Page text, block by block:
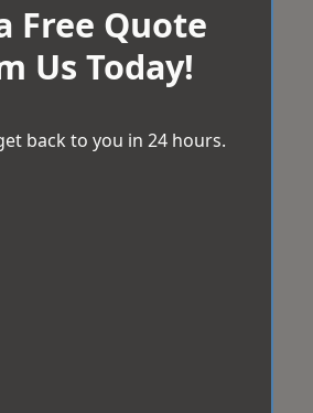
Free Quote
Us Today!
back to you in 24 hours.